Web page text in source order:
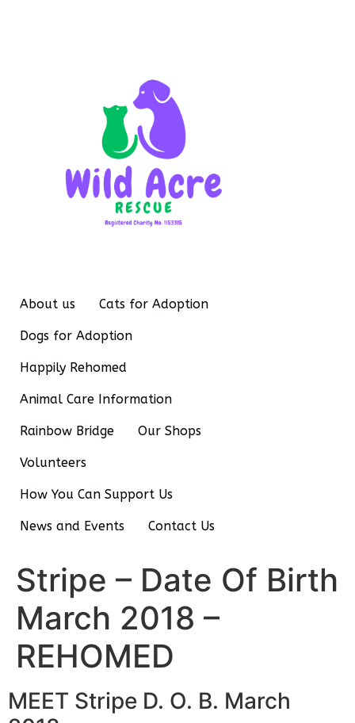
About us Cats for Adoption
Dogs for Adoption
Happily Rehomed
Animal Care Information
Rainbow Bridge Our Shops
Volunteers
How You Can Support Us
News and Events Contact Us
Stripe – Date Of Birth
March 2018 –
REHOMED
MEET Stripe D. O. B. March